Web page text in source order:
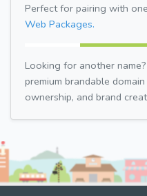
Perfect for pairing with
Web Packages.
Looking for another
premium brandable
ownership, and brand